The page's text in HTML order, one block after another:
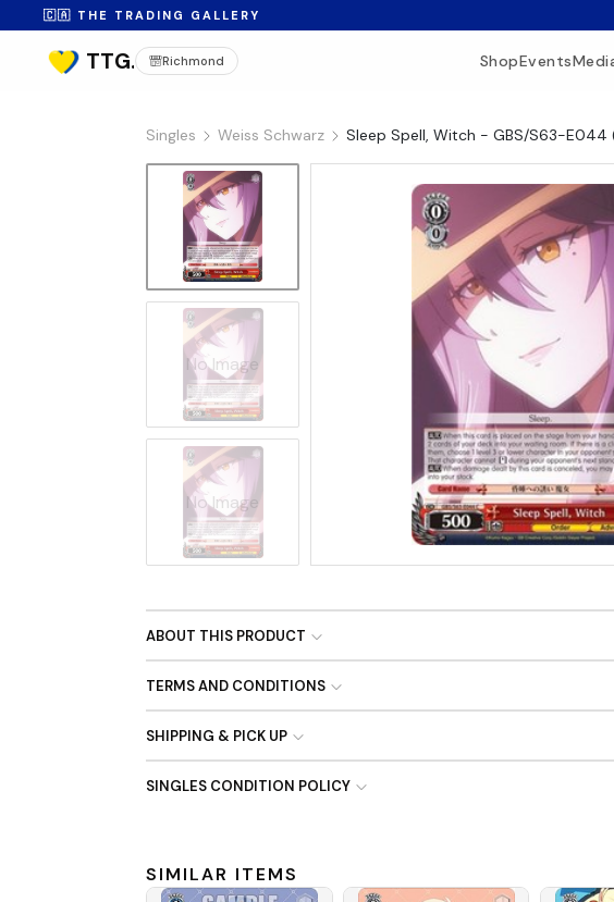
🇨🇦 THE TRADING GALLERY
Richmond ShopEvents
Singles Weiss Schwarz Sleep Spell, Witch - GBS/S63-E044
No Image
No Image
ABOUT THIS PRODUCT
TERMS AND CONDITIONS
SHIPPING & PICK UP
SINGLES CONDITION POLICY
SIMILAR ITEMS